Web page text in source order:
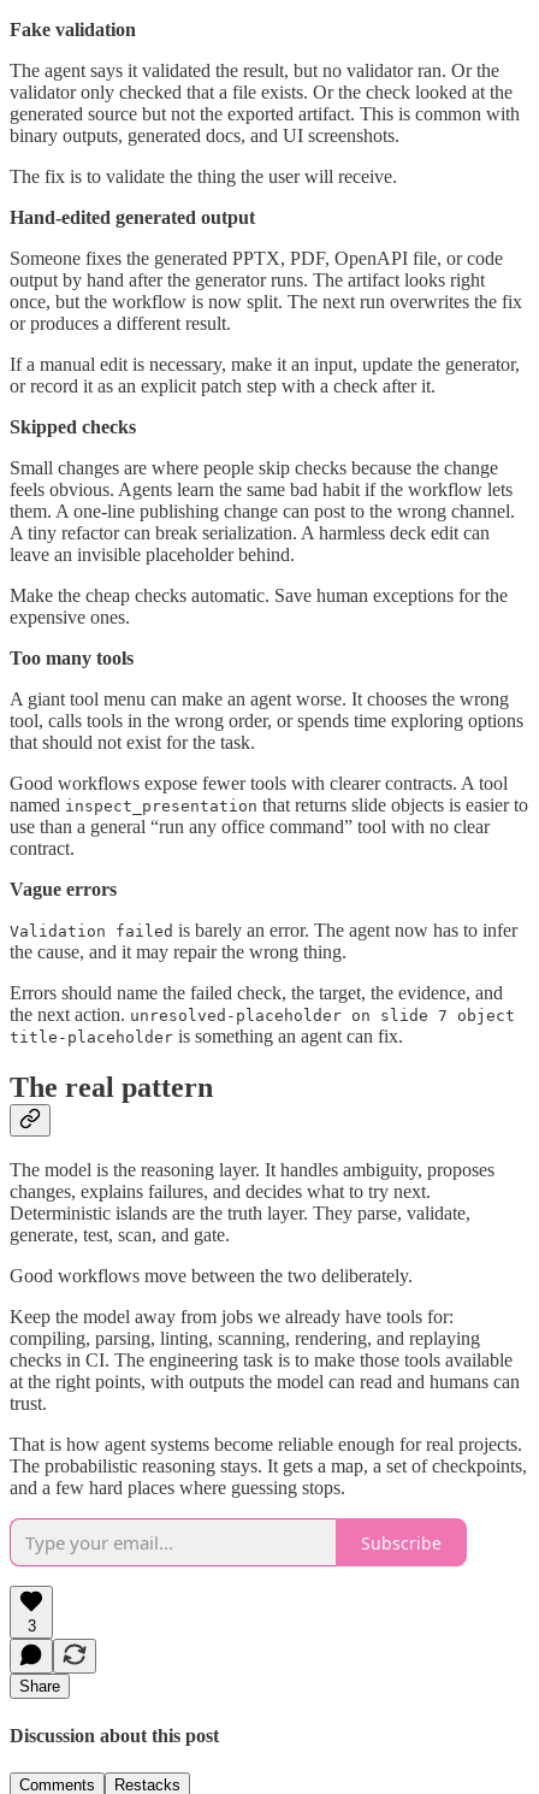
Fake validation
The agent says it validated the result, but no validator ran. Or the
validator only checked that a file exists. Or the check looked at the
generated source but not the exported artifact. This is common with
binary outputs, generated docs, and UI screenshots.
The fix is to validate the thing the user will receive.
Hand-edited generated output
Someone fixes the generated PPTX, PDF, OpenAPI file, or code
output by hand after the generator runs. The artifact looks right
once, but the workflow is now split. The next run overwrites the fix
or produces a different result.
If a manual edit is necessary, make it an input, update the generator,
or record it as an explicit patch step with a check after it.
Skipped checks
Small changes are where people skip checks because the change
feels obvious. Agents learn the same bad habit if the workflow lets
them. A one-line publishing change can post to the wrong channel.
A tiny refactor can break serialization. A harmless deck edit can
leave an invisible placeholder behind.
Make the cheap checks automatic. Save human exceptions for the
expensive ones.
Too many tools
A giant tool menu can make an agent worse. It chooses the wrong
tool, calls tools in the wrong order, or spends time exploring options
that should not exist for the task.
Good workflows expose fewer tools with clearer contracts. A tool
named inspect_presentation that returns slide objects is easier to
use than a general “run any office command” tool with no clear
contract.
Vague errors
Validation failed is barely an error. The agent now has to infer
the cause, and it may repair the wrong thing.
Errors should name the failed check, the target, the evidence, and
the next action. unresolved-placeholder on slide 7 object
title-placeholder is something an agent can fix.
The real pattern
The model is the reasoning layer. It handles ambiguity, proposes
changes, explains failures, and decides what to try next.
Deterministic islands are the truth layer. They parse, validate,
generate, test, scan, and gate.
Good workflows move between the two deliberately.
Keep the model away from jobs we already have tools for:
compiling, parsing, linting, scanning, rendering, and replaying
checks in CI. The engineering task is to make those tools available
at the right points, with outputs the model can read and humans can
trust.
That is how agent systems become reliable enough for real projects.
The probabilistic reasoning stays. It gets a map, a set of checkpoints,
and a few hard places where guessing stops.
Subscribe
3
Share
Discussion about this post
Comments Restacks